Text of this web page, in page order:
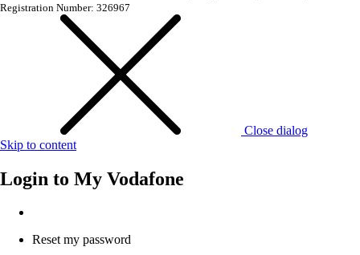
Registration Number: 326967
Close dialog
Skip to content
Login to My Vodafone
Reset my password